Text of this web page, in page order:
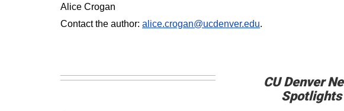
Alice Crogan
Contact the author: alice.crogan@ucdenver.edu.
CU Denver
Spotlights